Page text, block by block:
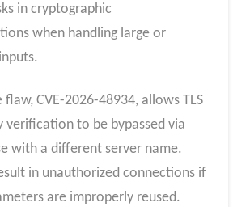
in cryptographic
when handling large or
CVE-2026-48934, allows TLS
verification to be bypassed via
with a different server name.
in unauthorized connections if
are improperly reused.